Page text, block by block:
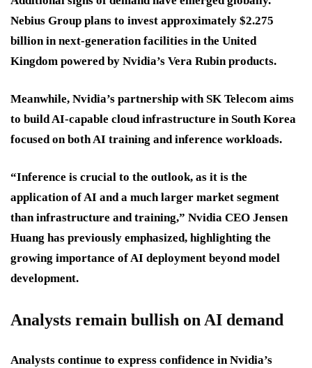
Nebius Group plans to invest approximately $2.275
billion in next-generation facilities in the United
Kingdom powered by Nvidia’s Vera Rubin products.
Meanwhile, Nvidia’s partnership with SK Telecom aims
to build AI-capable cloud infrastructure in South Korea
focused on both AI training and inference workloads.
“Inference is crucial to the outlook, as it is the
application of AI and a much larger market segment
than infrastructure and training,” Nvidia CEO Jensen
Huang has previously emphasized, highlighting the
growing importance of AI deployment beyond model
development.
Analysts remain bullish on AI demand
Analysts continue to express confidence in Nvidia’s